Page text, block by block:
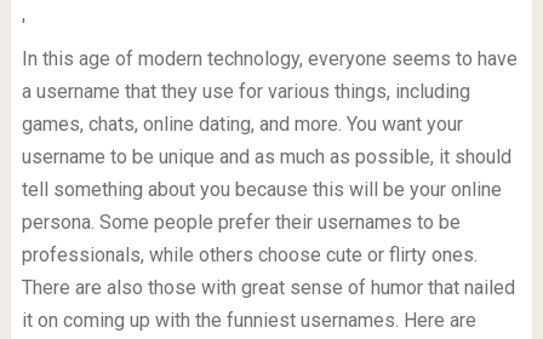
'
In this age of modern technology, everyone seems to have
a username that they use for various things, including
games, chats, online dating, and more. You want your
username to be unique and as much as possible, it should
tell something about you because this will be your online
persona. Some people prefer their usernames to be
professionals, while others choose cute or flirty ones.
There are also those with great sense of humor that nailed
it on coming up with the funniest usernames. Here are